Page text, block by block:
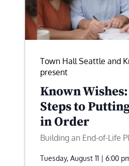
Town Hall Seattle and
present
Known
Steps to
in Order
Building an End-of-Life
Tuesday, August 11 | 6:00